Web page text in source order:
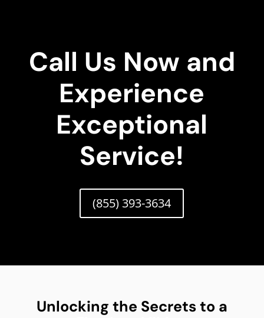
Call Us Now and
Experience
Exceptional
Service!
(855) 393-3634
Unlocking the Secrets to a